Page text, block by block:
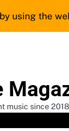
music since 2018
using the